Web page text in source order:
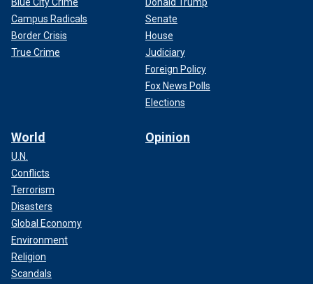
Campus Radicals
Border Crisis
True Crime
Senate
House
Judiciary
Foreign Policy
Fox News Polls
Elections
World
U.N.
Conflicts
Terrorism
Disasters
Global Economy
Environment
Religion
Scandals
Opinion